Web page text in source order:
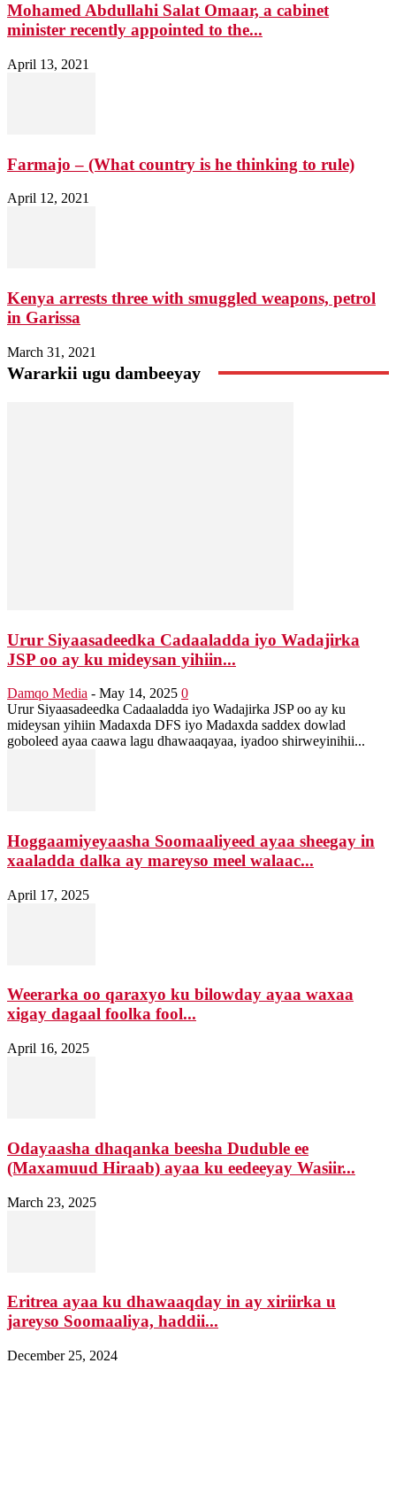
Mohamed Abdullahi Salat Omaar, a cabinet
minister recently appointed to the...
April 13, 2021
Farmajo – (What country is he thinking to rule)
April 12, 2021
Kenya arrests three with smuggled weapons, petrol
in Garissa
March 31, 2021
Wararkii ugu dambeeyay
Urur Siyaasadeedka Cadaaladda iyo Wadajirka
JSP oo ay ku mideysan yihiin...
Damqo Media - May 14, 2025 0
Urur Siyaasadeedka Cadaaladda iyo Wadajirka JSP oo ay ku
mideysan yihiin Madaxda DFS iyo Madaxda saddex dowlad
goboleed ayaa caawa lagu dhawaaqayaa, iyadoo shirweyinihii...
Hoggaamiyeyaasha Soomaaliyeed ayaa sheegay in
xaaladda dalka ay mareyso meel walaac...
April 17, 2025
Weerarka oo qaraxyo ku bilowday ayaa waxaa
xigay dagaal foolka fool...
April 16, 2025
Odayaasha dhaqanka beesha Duduble ee
(Maxamuud Hiraab) ayaa ku eedeeyay Wasiir...
March 23, 2025
Eritrea ayaa ku dhawaaqday in ay xiriirka u
jareyso Soomaaliya, haddii...
December 25, 2024